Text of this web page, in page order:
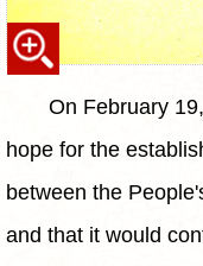
On February
hope for the
between the
and that it would